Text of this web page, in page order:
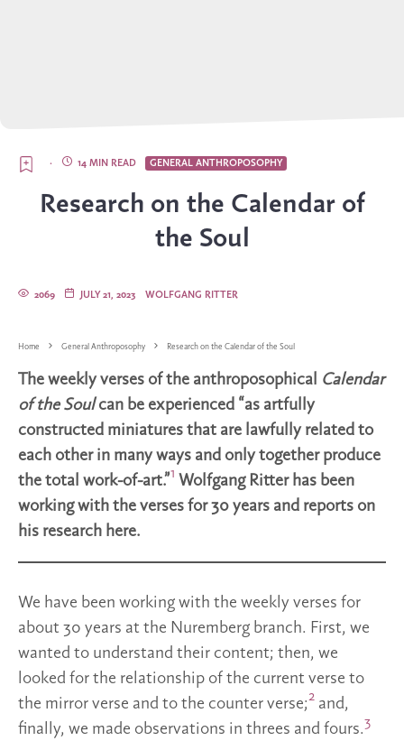
GENERAL ANTHROPOSOPHY
14 MIN READ
·
Research on the Calendar of
the Soul
WOLFGANG RITTER
JULY 21, 2023
2069
Home General Anthroposophy Research on the Calendar of the Soul
The weekly verses of the anthroposophical Calendar
of the Soulcan be experienced “as artfully
constructed miniatures that are lawfully related to
each other in many ways and only together produce
the total work-of-art.”1 Wolfgang Ritter has been
working with the verses for 30 years and reports on
his research here.
We have been working with the weekly verses for
about 30 years at the Nuremberg branch. First, we
wanted to understand their content; then, we
looked for the relationship of the current verse to
the mirror verse and to the counter verse;2 and,
finally, we made observations in threes and fours.3